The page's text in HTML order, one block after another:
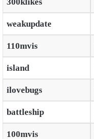
300klikes
weakupdate
110mvis
island
ilovebugs
battleship
100mvis